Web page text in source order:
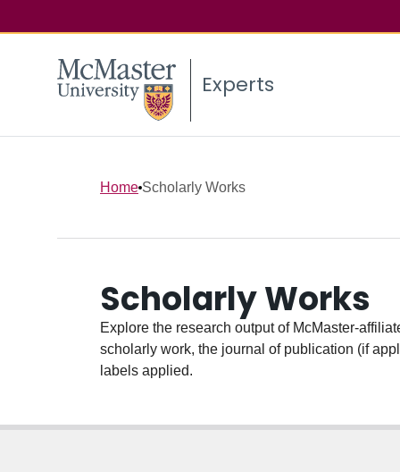
Experts
Home Scholarly Works
Scholarly Works
Explore the research output of McMaster-
scholarly work, the journal of publication (if
labels applied.